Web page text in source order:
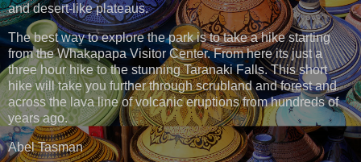
and desert-like plateaus.
The best way to explore the park is to take a hike starting
from the Whakapapa Visitor Center. From here its just a
three hour hike to the stunning Taranaki Falls. This short
hike will take you further through scrubland and forest and
across the lava line of volcanic eruptions from hundreds of
years ago.
Abel Tasman